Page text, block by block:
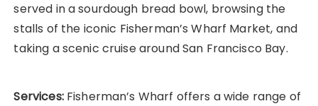
served in a sourdough bread bowl, browsing the
stalls of the iconic Fisherman’s Wharf Market, and
taking a scenic cruise around San Francisco Bay.
Services:Fisherman’s Wharf offers a wide range of